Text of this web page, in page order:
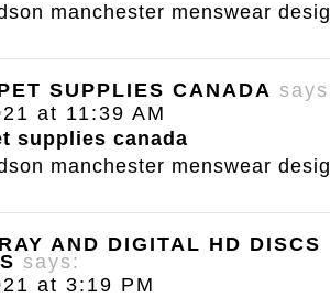
manchester menswear
SUPPLIES CANADA
at 11:39 AM
supplies canada
manchester menswear
AND DIGITAL HD
says:
at 3:19 PM